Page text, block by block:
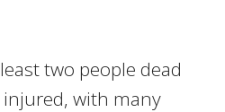
two people dead
with many